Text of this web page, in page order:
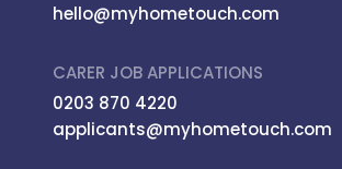
hello@myhometouch.com
CARER JOB APPLICATIONS
0203 870 4220
applicants@myhometouch.com